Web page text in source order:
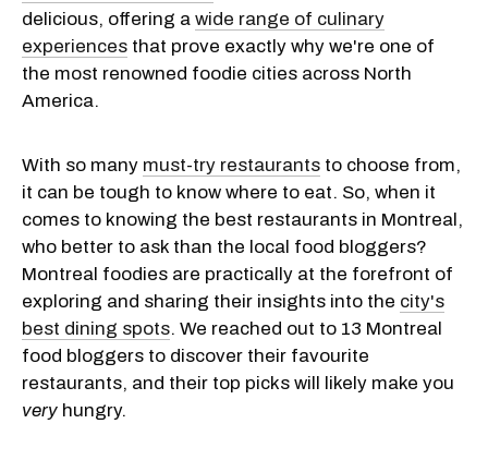
delicious, offering a wide range of culinary
experiences that prove exactly why we're one of
the most renowned foodie cities across North
America.
With so many must-try restaurants to choose from,
it can be tough to know where to eat. So, when it
comes to knowing the best restaurants in Montreal,
who better to ask than the local food bloggers?
Montreal foodies are practically at the forefront of
exploring and sharing their insights into the city's
best dining spots. We reached out to 13 Montreal
food bloggers to discover their favourite
restaurants, and their top picks will likely make you
very hungry.